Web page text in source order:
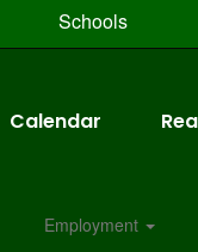
Schools
Calendar
Employment